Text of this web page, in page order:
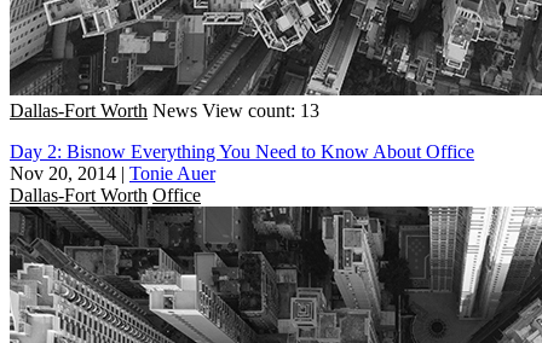
Dallas-Fort Worth News View count: 13
Day 2: Bisnow Everything You Need to Know About Office
Nov 20, 2014 | Tonie Auer
Dallas-Fort Worth Office